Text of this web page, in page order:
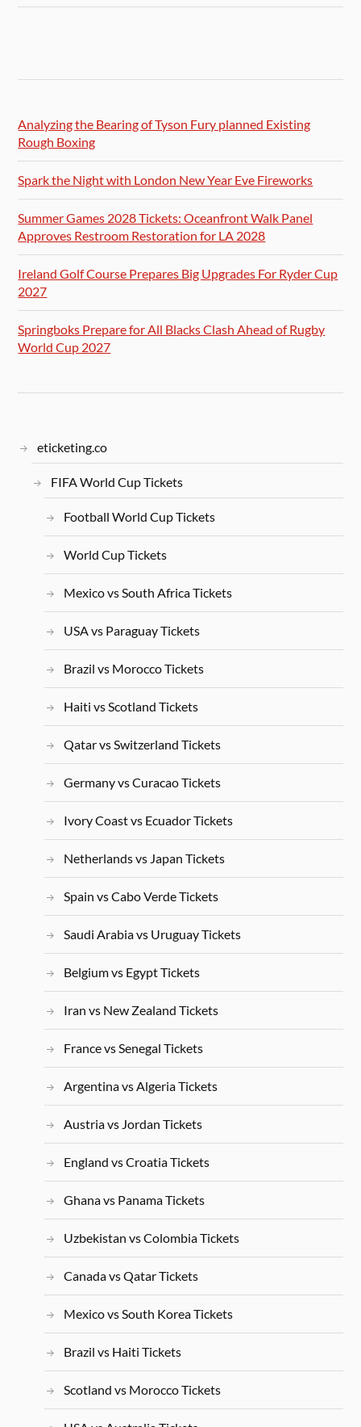
Analyzing the Bearing of Tyson Fury planned Existing
Rough Boxing
Spark the Night with London New Year Eve Fireworks
Summer Games 2028 Tickets: Oceanfront Walk Panel
Approves Restroom Restoration for LA 2028
Ireland Golf Course Prepares Big Upgrades For Ryder Cup
2027
Springboks Prepare for All Blacks Clash Ahead of Rugby
World Cup 2027
eticketing.co
FIFA World Cup Tickets
Football World Cup Tickets
World Cup Tickets
Mexico vs South Africa Tickets
USA vs Paraguay Tickets
Brazil vs Morocco Tickets
Haiti vs Scotland Tickets
Qatar vs Switzerland Tickets
Germany vs Curacao Tickets
Ivory Coast vs Ecuador Tickets
Netherlands vs Japan Tickets
Spain vs Cabo Verde Tickets
Saudi Arabia vs Uruguay Tickets
Belgium vs Egypt Tickets
Iran vs New Zealand Tickets
France vs Senegal Tickets
Argentina vs Algeria Tickets
Austria vs Jordan Tickets
England vs Croatia Tickets
Ghana vs Panama Tickets
Uzbekistan vs Colombia Tickets
Canada vs Qatar Tickets
Mexico vs South Korea Tickets
Brazil vs Haiti Tickets
Scotland vs Morocco Tickets